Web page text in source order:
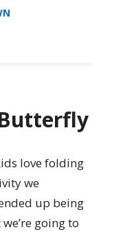
love folding
we
up being
going to